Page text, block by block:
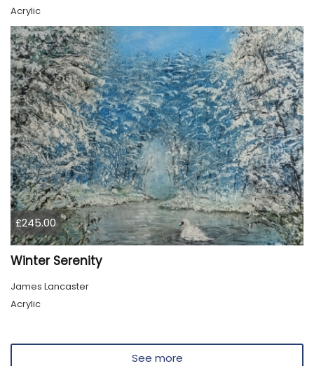
Acrylic
£245.00
Winter Serenity
James Lancaster
Acrylic
See more